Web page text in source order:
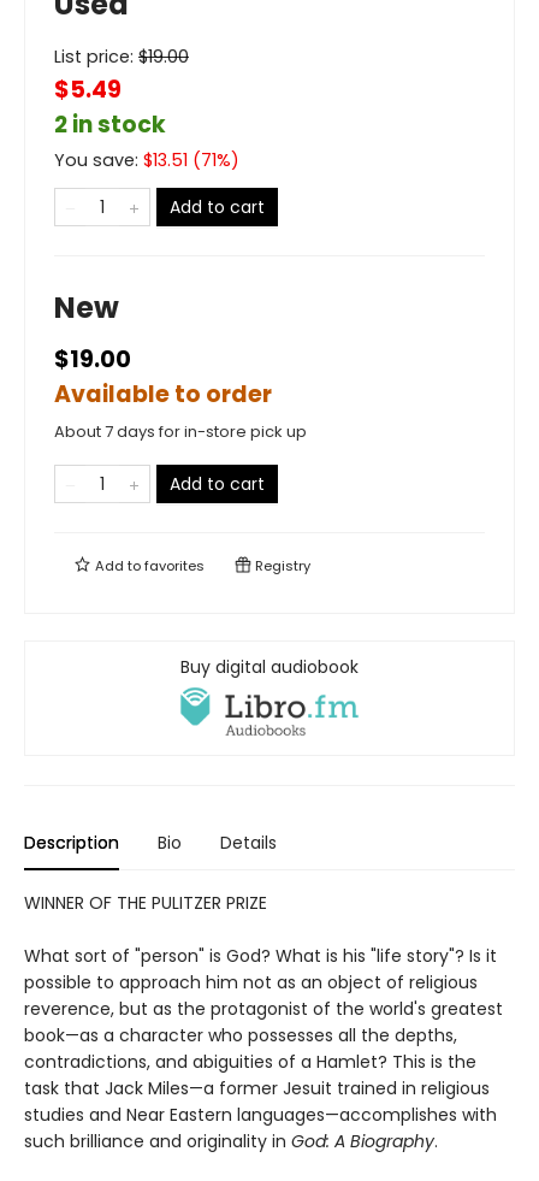
List price: $19.00
$5.49
2 in stock
You save: $13.51 (71%)
Add to cart
New
$19.00
Available to order
About 7 days for in-store pick up
Add to cart
Add tofavorites Registry
Buy digital audiobook
Description Bio Details
WINNER OF THE PULITZER PRIZE
What sort of "person" is God? What is his "life story"? Is it
possible to approach him not as an object of religious
reverence, but as the protagonist of the world's greatest
book—as a character who possesses all the depths,
contradictions, and abiguities of a Hamlet? This is the
task that Jack Miles—a former Jesuit trained in religious
studies and Near Eastern languages—accomplishes with
such brilliance and originality in God: A Biography.